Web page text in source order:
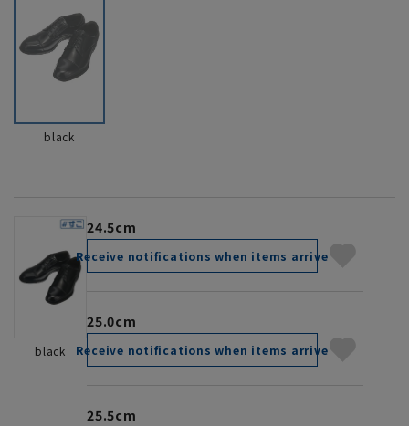
black
black
24.5cm
Receive notifications when items arrive
25.0cm
Receive notifications when items arrive
25.5cm